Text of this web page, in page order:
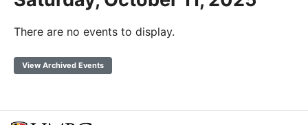
There are no events to display.
View Archived Events